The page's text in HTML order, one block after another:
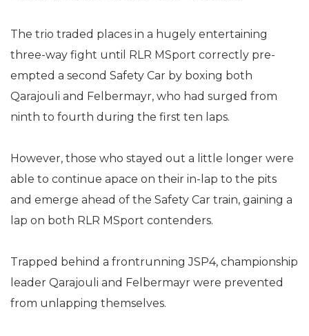
The trio traded places in a hugely entertaining
three-way fight until RLR MSport correctly pre-
empted a second Safety Car by boxing both
Qarajouli and Felbermayr, who had surged from
ninth to fourth during the first ten laps.
However, those who stayed out a little longer were
able to continue apace on their in-lap to the pits
and emerge ahead of the Safety Car train, gaining a
lap on both RLR MSport contenders.
Trapped behind a frontrunning JSP4, championship
leader Qarajouli and Felbermayr were prevented
from unlapping themselves.